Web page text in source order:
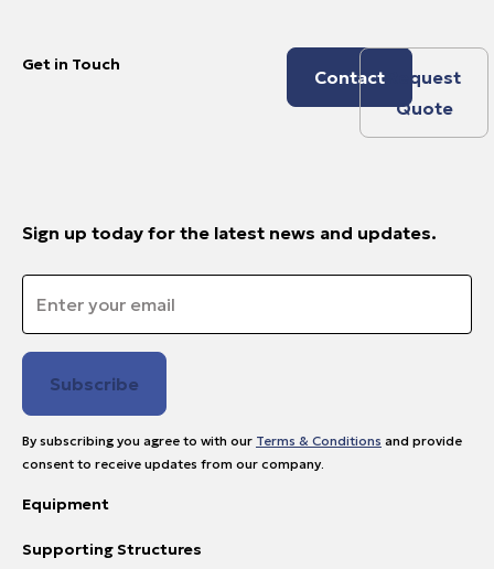
Get in Touch
Contact
Request
Quote
Sign up today for the latest news and updates.
By subscribing you agree to with our Terms & Conditions and provide
consent to receive updates from our company.
Equipment
Supporting Structures